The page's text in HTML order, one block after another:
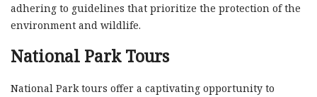
adhering to guidelines that prioritize the protection of the
environment and wildlife.
National Park Tours
National Park tours offer a captivating opportunity to